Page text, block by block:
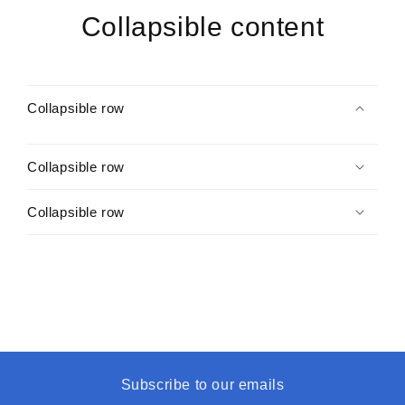
Collapsible content
Collapsible row
Collapsible row
Collapsible row
Subscribe to our emails